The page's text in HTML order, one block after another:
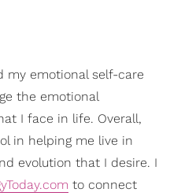
my emotional self-care
the emotional
I face in life. Overall,
in helping me live in
evolution that I desire. I
to connect